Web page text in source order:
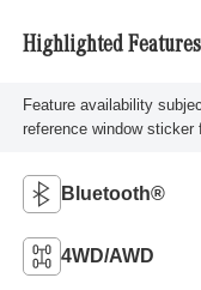
Highlighted Features
Feature availability
reference window sticker
Bluetooth®
4WD/AWD